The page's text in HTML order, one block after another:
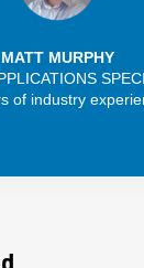
MATT MURPHY
of industry